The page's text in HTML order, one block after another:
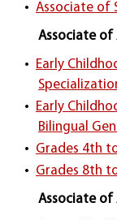
• Associate of
Associate of
•
Early
•
Early
Bilingual
• Grades 4th
• Grades 8th
Associate of